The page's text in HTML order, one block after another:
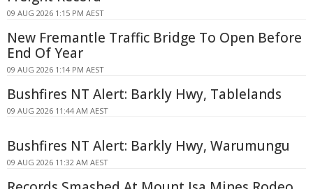
09 AUG 2026 1:15 PM AEST
New Fremantle Traffic Bridge To Open Before
End Of Year
09 AUG 2026 1:14 PM AEST
Bushfires NT Alert: Barkly Hwy, Tablelands
09 AUG 2026 11:44 AM AEST
Bushfires NT Alert: Barkly Hwy, Warumungu
09 AUG 2026 11:32 AM AEST